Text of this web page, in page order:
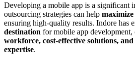
Developing a mobile app is a significant
outsourcing strategies can help
ensuring high-quality results. Indore has
destination for mobile app development,
workforce, cost-effective solutions,
expertise.